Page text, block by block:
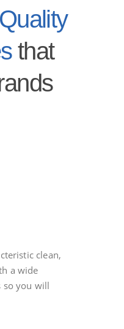
Quality
that
clean,
a wide
so you will